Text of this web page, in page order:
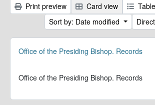
Print preview Card view
Sort by: Date modified
Office of the Presiding Bishop. Records
Office of the Presiding Bishop. Records